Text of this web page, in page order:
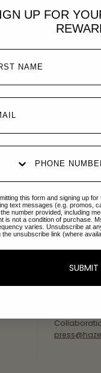
each piece may
An
passion for
sustainable
Our Gold
customer
Friday AEST
UP FOR
this form and signing up
text messages (e.g. promos,
number provided, including
is not a condition of purchase.
varies. Unsubscribe at
the unsubscribe link (where
SUBMIT